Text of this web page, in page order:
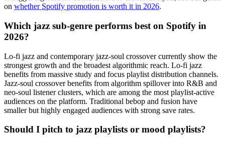
on whether Spotify promotion is worth it in 2026.
Which jazz sub-genre performs best on Spotify in
2026?
Lo-fi jazz and contemporary jazz-soul crossover currently show the
strongest growth and the broadest algorithmic reach. Lo-fi jazz
benefits from massive study and focus playlist distribution channels.
Jazz-soul crossover benefits from algorithm spillover into R&B and
neo-soul listener clusters, which are among the most playlist-active
audiences on the platform. Traditional bebop and fusion have
smaller but highly engaged audiences with strong save rates.
Should I pitch to jazz playlists or mood playlists?